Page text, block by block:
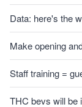
Data: here's the
Make opening
Staff training =
THC bevs will be